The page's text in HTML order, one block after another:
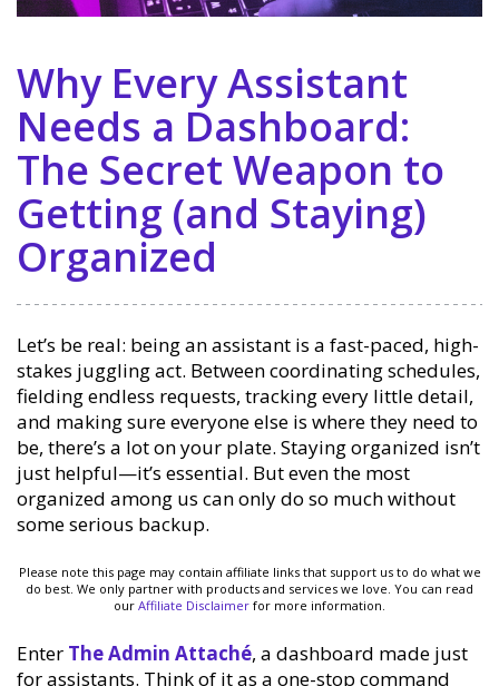
Why Every Assistant
Needs a Dashboard:
The Secret Weapon to
Getting (and Staying)
Organized
Let’s be real: being an assistant is a fast-paced, high-
stakes juggling act. Between coordinating schedules,
fielding endless requests, tracking every little detail,
and making sure everyone else is where they need to
be, there’s a lot on your plate. Staying organized isn’t
just helpful—it’s essential. But even the most
organized among us can only do so much without
some serious backup.
Please note this page may contain affiliate links that support us to do what we
do best. We only partner with products and services we love. You can read
our Affiliate Disclaimer for more information.
Enter The Admin Attaché, a dashboard made just
for assistants. Think of it as a one-stop command